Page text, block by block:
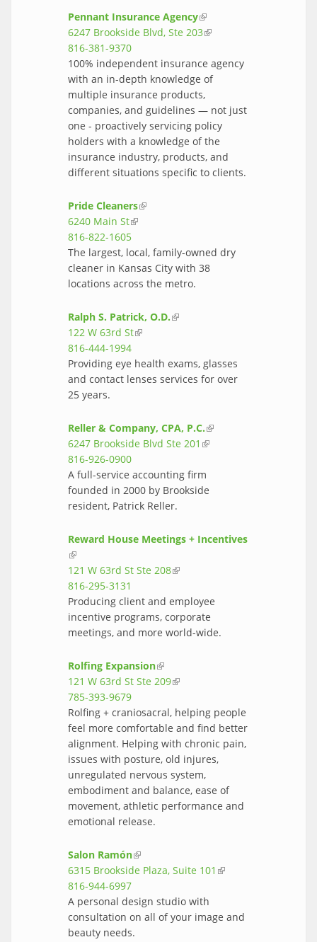
Pennant Insurance Agency(link is
external)
6247 Brookside Blvd, Ste 203(link is
816-381-9370
100% independent insurance agency
with an in-depth knowledge of
multiple insurance products,
companies, and guidelines — not just
one - proactively servicing policy
holders with a knowledge of the
insurance industry, products, and
different situations specific to clients.
Pride Cleaners(link is external)
6240 Main St(link is external)
816-822-1605
The largest, local, family-owned dry
cleaner in Kansas City with 38
locations across the metro.
Ralph S. Patrick, O.D.(link is external)
122 W 63rd St(link is external)
816-444-1994
Providing eye health exams, glasses
and contact lenses services for over
25 years.
Reller & Company, CPA, P.C.(link is
external)
6247 Brookside Blvd Ste 201 (link is
816-926-0900
A full-service accounting firm
founded in 2000 by Brookside
resident, Patrick Reller.
Reward House Meetings + Incentives
(link is external)
121 W 63rd St Ste 208(link is external)
816-295-3131
Producing client and employee
incentive programs, corporate
meetings, and more world-wide.
Rolfing Expansion(link is external)
121 W 63rd St Ste 209(link is external)
785-393-9679
Rolfing + craniosacral, helping people
feel more comfortable and find better
alignment. Helping with chronic pain,
issues with posture, old injures,
unregulated nervous system,
embodiment and balance, ease of
movement, athletic performance and
emotional release.
Salon Ramón(link is external)
6315 Brookside Plaza, Suite 101 (link is
816-944-6997
A personal design studio with
consultation on all of your image and
beauty needs.